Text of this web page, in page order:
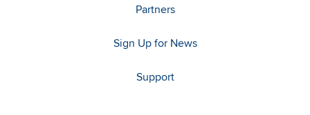
Partners
Sign Up for News
Support